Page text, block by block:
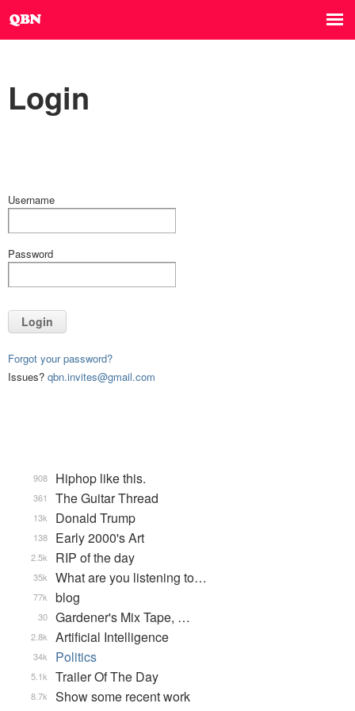
Login
Username
Password
Login
Forgot your password?
Issues? qbn.invites@gmail.com
Hiphop like this.
908
The Guitar Thread
361
Donald Trump
13k
Early 2000's Art
138
RIP of the day
2.5k
What are you listening to…
35k
blog
77k
Gardener's Mix Tape, …
30
Artificial Intelligence
2.8k
Politics
34k
Trailer Of The Day
5.1k
Show some recent work
8.7k